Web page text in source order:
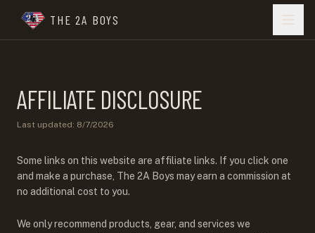
THE 2A BOYS
AFFILIATE DISCLOSURE
Last updated: 8/7/2026
Some links on this website are affiliate links. If you click one
and make a purchase, The 2A Boys may earn a commission at
no additional cost to you.
We only recommend products, gear, and services we